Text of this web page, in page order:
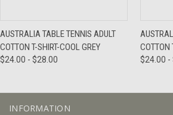
AUSTRALIA TABLE TENNIS ADULT
COTTON T-SHIRT-COOL GREY
$24.00 - $28.00
COTTON
$24.00 -
INFORMATION